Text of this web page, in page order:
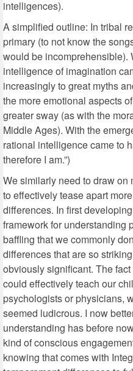
intelligences).
A simplified outline: In tribal
primary (to not know the
would be incomprehensible).
intelligence of imagination
increasingly to great myths
the more emotional aspects
greater sway (as with the
Middle Ages). With the
rational intelligence came to
therefore I am.”)
We similarly need to draw
to effectively tease apart
differences. In first
framework for understanding
baffling that we commonly
differences that are so
obviously significant. The
could effectively teach our
psychologists or physicians,
seemed ludicrous. I now
understanding has before
kind of conscious
knowing that comes with